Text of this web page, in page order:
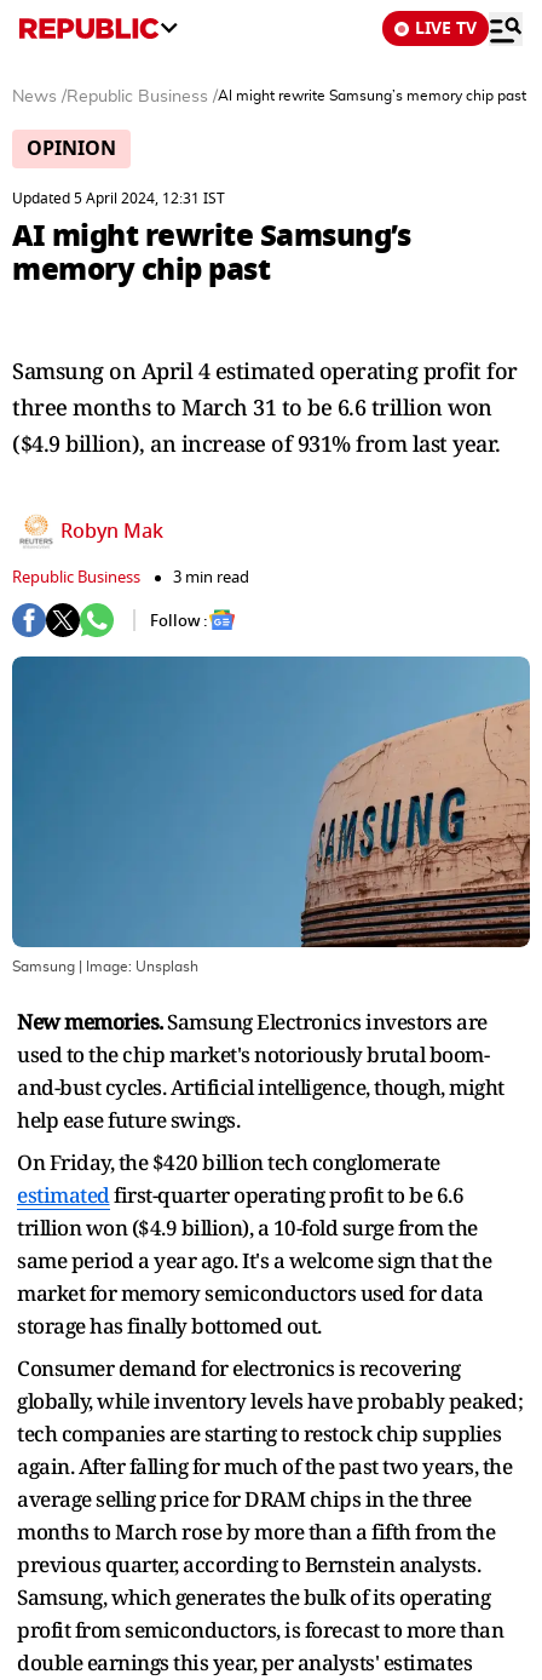
LIVE TV
News /Republic Business /AI might rewrite Samsung’s memory chip past
OPINION
Updated 5 April 2024, 12:31 IST
AI might rewrite Samsung’s
memory chip past
Samsung on April 4 estimated operating profit for
three months to March 31 to be 6.6 trillion won
($4.9 billion), an increase of 931% from last year.
Robyn Mak
Republic Business
3 min read
Follow :
Samsung | Image: Unsplash
New memories.Samsung Electronics investors are
used to the chip market's notoriously brutal boom-
and-bust cycles. Artificial intelligence, though, might
help ease future swings.
On Friday, the $420 billion tech conglomerate
estimatedfirst-quarter operating profit to be 6.6
trillion won ($4.9 billion), a 10-fold surge from the
same period a year ago. It's a welcome sign that the
market for memory semiconductors used for data
storage has finally bottomed out.
Consumer demand for electronics is recovering
globally, while inventory levels have probably peaked;
tech companies are starting to restock chip supplies
again. After falling for much of the past two years, the
average selling price for DRAM chips in the three
months to March rose by more than a fifth from the
previous quarter, according to Bernstein analysts.
Samsung, which generates the bulk of its operating
profit from semiconductors, is forecast to more than
double earnings this year, per analysts' estimates